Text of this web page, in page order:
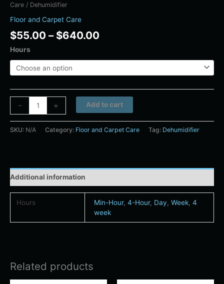
Care / Dehumidifier
Floor and Carpet Care
$55.00 – $640.00
Hours
- + Add to cart
SKU: N/A Category: Floor and Carpet Care Tag: Dehumidifier
Additional information
Hours Min-Hour,4-Hour, Day,Week,4
week
Related products